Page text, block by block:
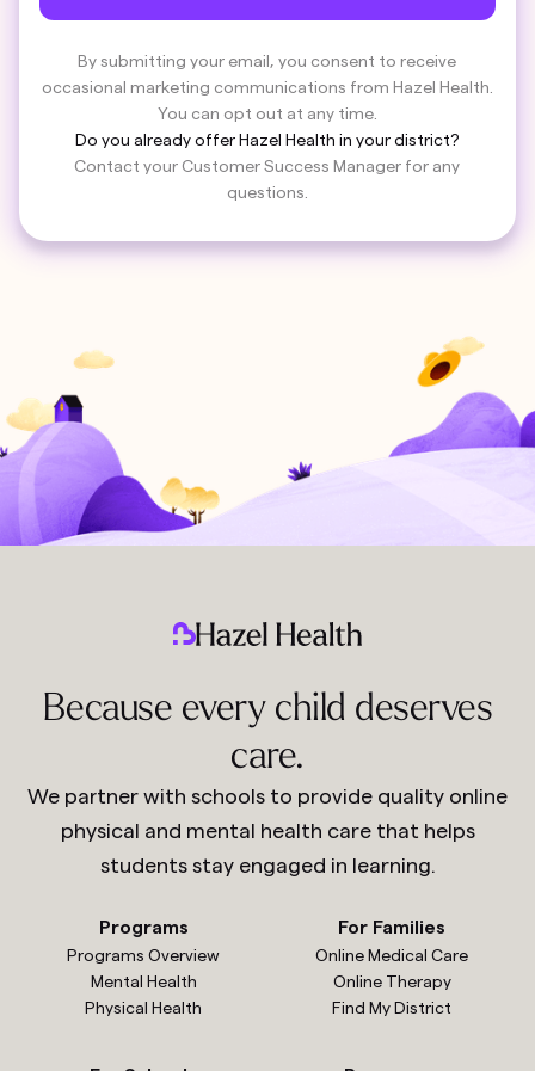
By submitting your email, you consent to receive
occasional marketing communications from Hazel Health.
You can opt out at any time.
Do you already offer Hazel Health in your district?
Contact your Customer Success Manager for any
questions.
Because every child deserves
care.
We partner with schools to provide quality online
physical and mental health care that helps
students stay engaged in learning.
Programs
Programs Overview
Mental Health
Physical Health
For Families
Online Medical Care
Online Therapy
Find My District